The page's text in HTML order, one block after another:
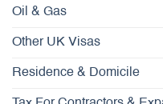
Oil & Gas
Other UK Visas
Residence & Domicile